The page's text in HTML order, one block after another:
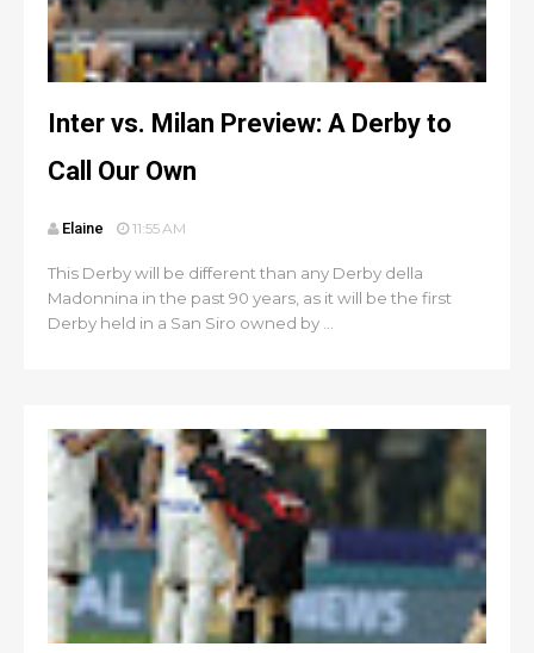
Inter vs. Milan Preview: A Derby to
Call Our Own
Elaine 11:55 AM
This Derby will be different than any Derby della
Madonnina in the past 90 years, as it will be the first
Derby held in a San Siro owned by ...